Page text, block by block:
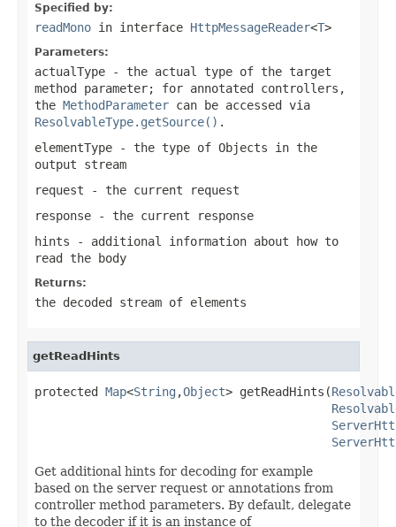
Specified by:
readMono in interface HttpMessageReader<T>
Parameters:
actualType - the actual type of the target
method parameter; for annotated controllers,
the MethodParameter can be accessed via
ResolvableType.getSource() .
elementType - the type of Objects in the
output stream
request - the current request
response - the current response
hints - additional information about how to
read the body
Returns:
the decoded stream of elements
getReadHints
protected Map<String ,Object> getReadHints(
Get additional hints for decoding for example
based on the server request or annotations from
controller method parameters. By default, delegate
to the decoder if it is an instance of